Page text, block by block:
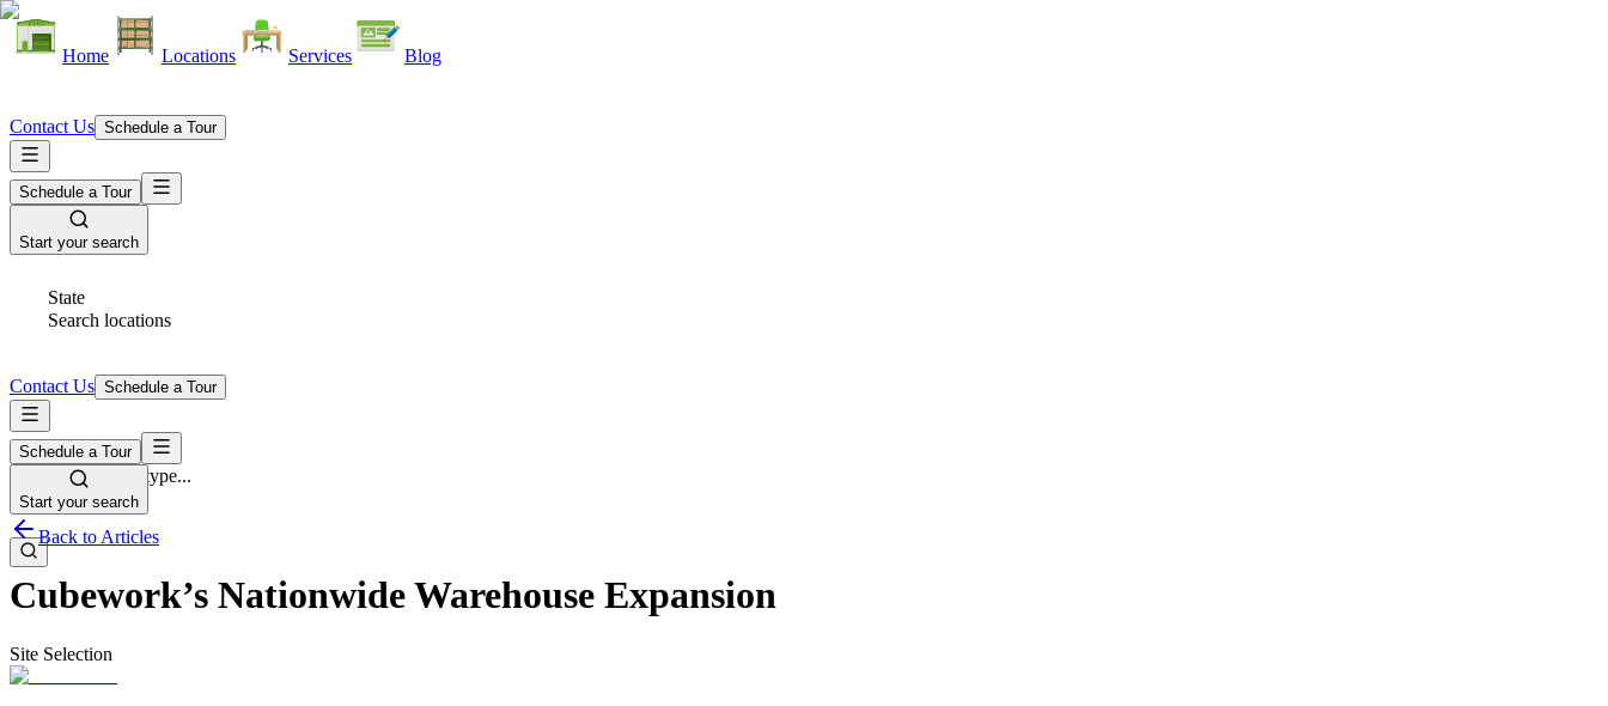
Home Locations Services Blog
Contact Us Schedule a Tour
Schedule a Tour
Start your search
State
Search locations
Space Type
Select space type...
Contact Us Schedule a Tour
Schedule a Tour
Start your search
Back to Articles
Cubework’s Nationwide Warehouse Expansion
Site Selection